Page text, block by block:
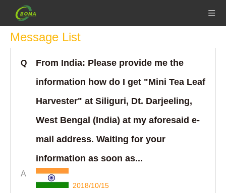
Message List
Q
From India: Please provide me the
information how do I get "Mini Tea Leaf
Harvester" at Siliguri, Dt. Darjeeling,
West Bengal (India) at my aforesaid e-
mail address. Waiting for your
information as soon as...
A
2018/10/15